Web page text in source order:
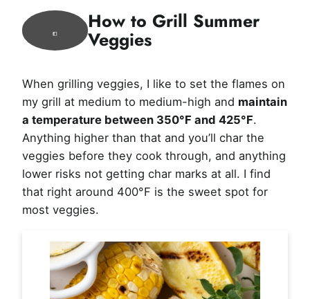
How to Grill Summer
Veggies
When grilling veggies, I like to set the flames on
my grill at medium to medium-high and maintain
a temperature between 350°F and 425°F.
Anything higher than that and you’ll char the
veggies before they cook through, and anything
lower risks not getting char marks at all. I find
that right around 400°F is the sweet spot for
most veggies.